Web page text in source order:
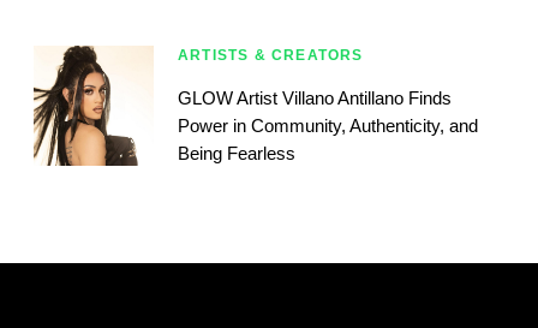
ARTISTS & CREATORS
GLOW Artist Villano Antillano Finds
Power in Community, Authenticity, and
Being Fearless